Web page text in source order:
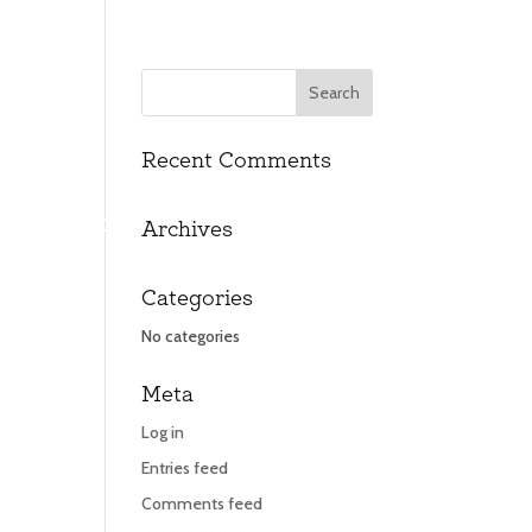
CONTACT
CONTACT
Recent Comments
Archives
Categories
No categories
Meta
Log in
Entries feed
Comments feed